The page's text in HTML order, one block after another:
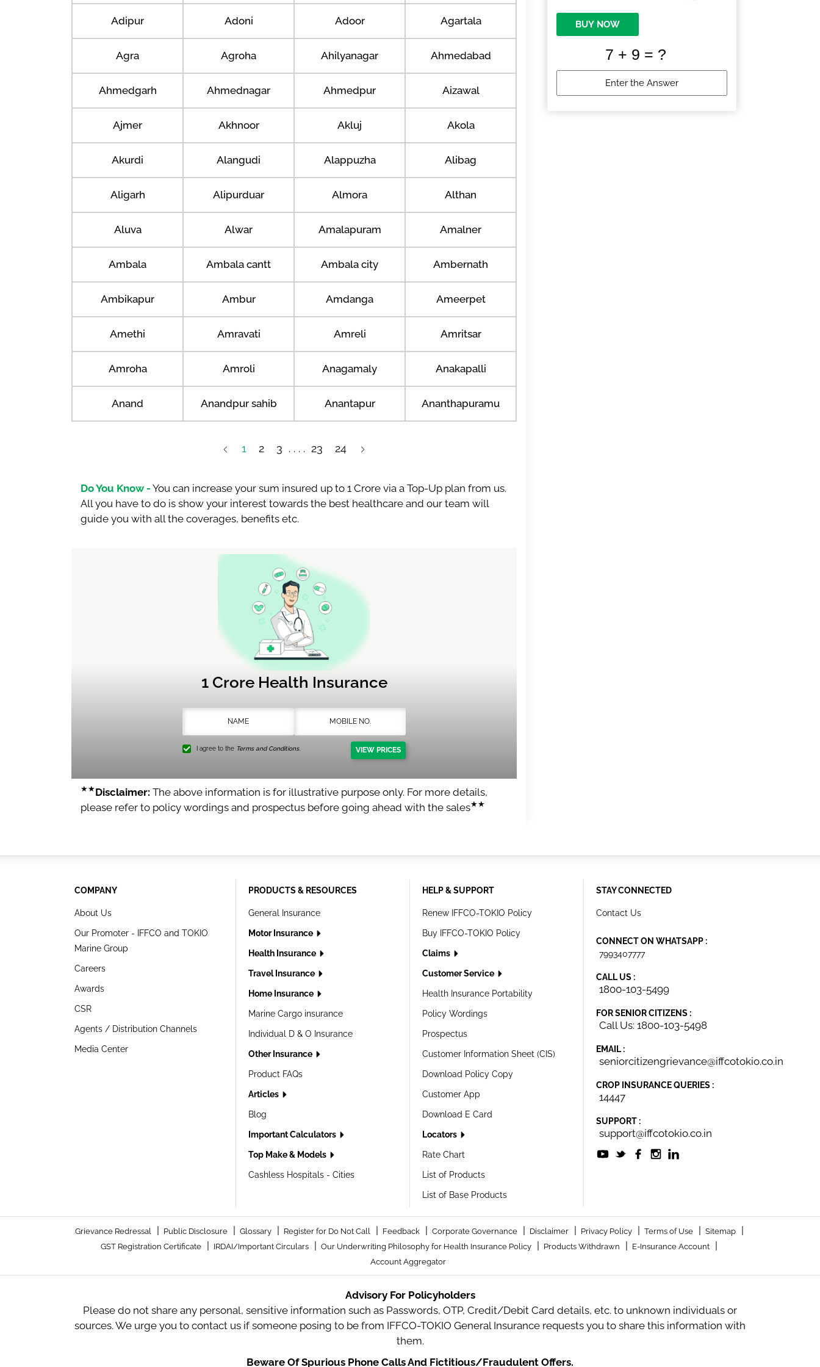
Adipur Adoni Adoor Agartala
Agra Agroha Ahilyanagar Ahmedabad
Ahmedgarh Ahmednagar Ahmedpur Aizawal
Ajmer Akhnoor Akluj Akola
Akurdi Alangudi Alappuzha Alibag
Aligarh Alipurduar Almora Althan
Aluva Alwar Amalapuram Amalner
Ambala Ambala cantt Ambala city Ambernath
Ambikapur Ambur Amdanga Ameerpet
Amethi Amravati Amreli Amritsar
Amroha Amroli Anagamaly Anakapalli
Anand Anandpur sahib Anantapur Ananthapuramu
1 2 3 23 24
Do You Know -You can increase your sum insured up to 1 Crore via a Top-Up plan from us.
All you have to do is show your interest towards the best healthcare and our team will
guide you with all the coverages, benefits etc.
1 Crore Health Insurance
I agree to the Terms and Conditions. VIEW PRICES
★★Disclaimer: The above information is for illustrative purpose only. For more details,
please refer to policy wordings and prospectus before going ahead with the sales★★
BUY NOW
COMPANY
About Us
Our Promoter - IFFCO and TOKIO
Marine Group
Careers
Awards
CSR
Agents / Distribution Channels
Media Center
PRODUCTS & RESOURCES
General Insurance
Motor Insurance
Health Insurance
Travel Insurance
Home Insurance
Marine Cargo insurance
Individual D & O Insurance
Other Insurance
Product FAQs
Articles
Blog
Important Calculators
Top Make & Models
Cashless Hospitals - Cities
HELP & SUPPORT
Renew IFFCO-TOKIO Policy
Buy IFFCO-TOKIO Policy
Claims
Customer Service
Health Insurance Portability
Policy Wordings
Prospectus
Customer Information Sheet (CIS)
Download Policy Copy
Customer App
Download E Card
Locators
Rate Chart
List of Products
List of Base Products
STAY CONNECTED
Contact Us
CONNECT ON WHATSAPP :
7993407777
CALL US :
1800-103-5499
FOR SENIOR CITIZENS :
Call Us: 1800-103-5498
EMAIL :
seniorcitizengrievance@iffcotokio.co.in
CROP INSURANCE QUERIES :
14447
SUPPORT :
support@iffcotokio.co.in
Grievance Redressal | Public Disclosure | Glossary | Register for Do Not Call | Feedback | Corporate Governance | Disclaimer | Privacy Policy | Terms of Use | Sitemap |
GST Registration Certificate | IRDAI/Important Circulars | Our Underwriting Philosophy for Health Insurance Policy | Products Withdrawn | E-Insurance Account |
Account Aggregator
Advisory For Policyholders
Please do not share any personal, sensitive information such as Passwords, OTP, Credit/Debit Card details, etc. to unknown individuals or
sources. We urge you to contact us if someone posing to be from IFFCO-TOKIO General Insurance requests you to share this information with
them.
Beware Of Spurious Phone Calls And Fictitious/Fraudulent Offers.